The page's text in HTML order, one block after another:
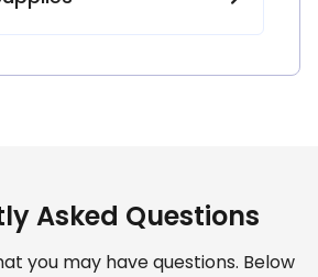
lyAsked Questions
you may have questions. Below